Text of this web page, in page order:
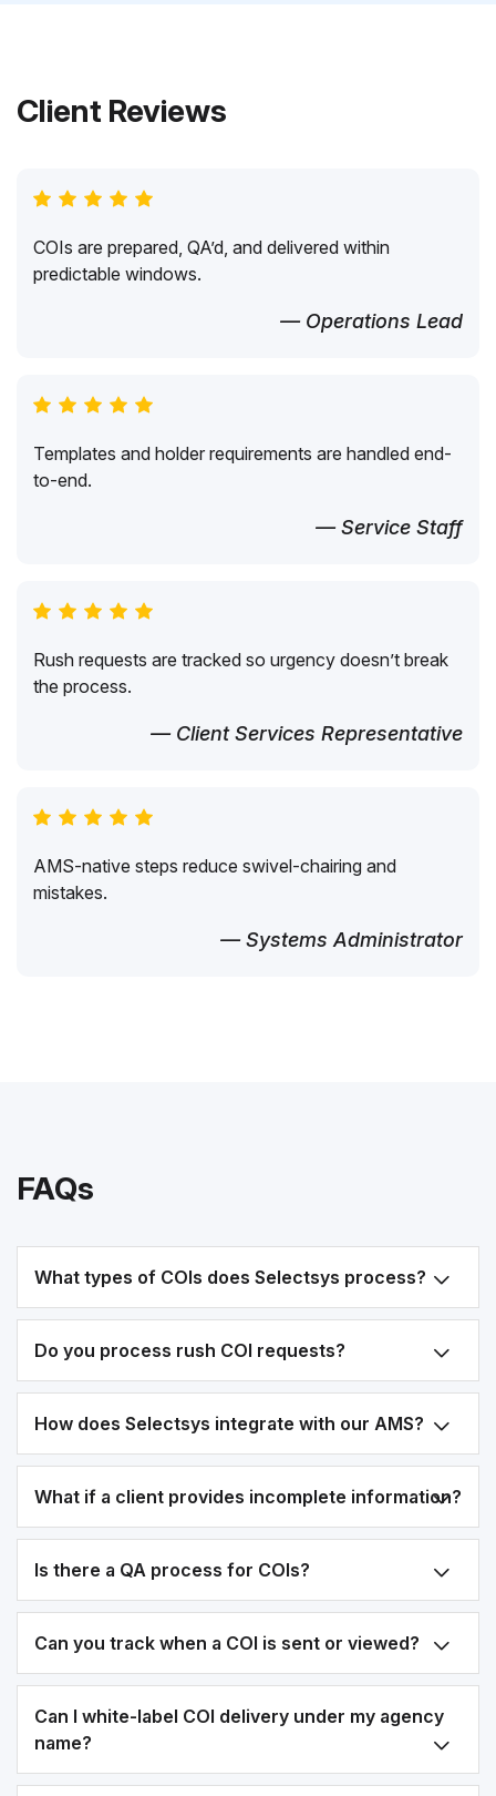
Client Reviews
COIs are prepared, QA’d, and delivered within
predictable windows.
— Operations Lead
Templates and holder requirements are handled end-
to-end.
— Service Staff
Rush requests are tracked so urgency doesn’t break
the process.
— Client Services Representative
AMS-native steps reduce swivel-chairing and
mistakes.
— Systems Administrator
FAQs
What types of COIs does Selectsys process?
Do you process rush COI requests?
How does Selectsys integrate with our AMS?
What if a client provides incomplete information?
Is there a QA process for COIs?
Can you track when a COI is sent or viewed?
Can I white-label COI delivery under my agency
name?